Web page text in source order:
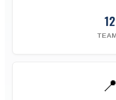
12
📍